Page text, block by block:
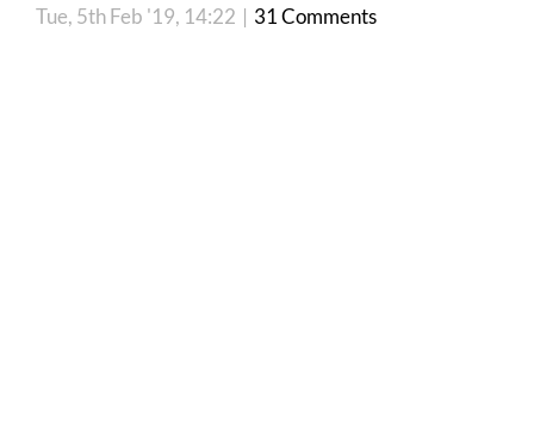
Tue, 5th Feb '19, 14:22 | 31 Comments